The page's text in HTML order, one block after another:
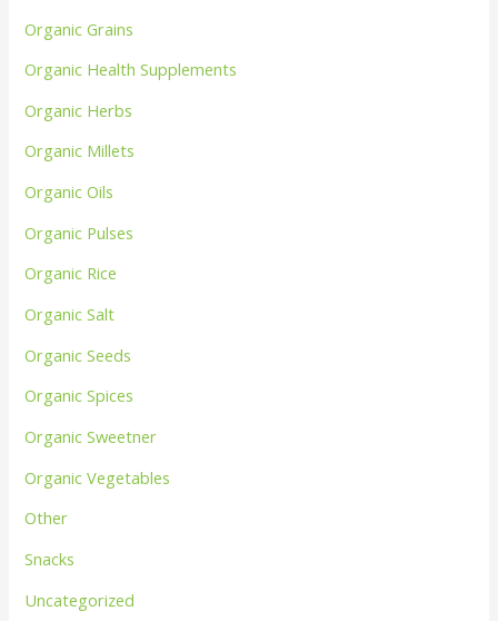
Organic Grains
Organic Health Supplements
Organic Herbs
Organic Millets
Organic Oils
Organic Pulses
Organic Rice
Organic Salt
Organic Seeds
Organic Spices
Organic Sweetner
Organic Vegetables
Other
Snacks
Uncategorized